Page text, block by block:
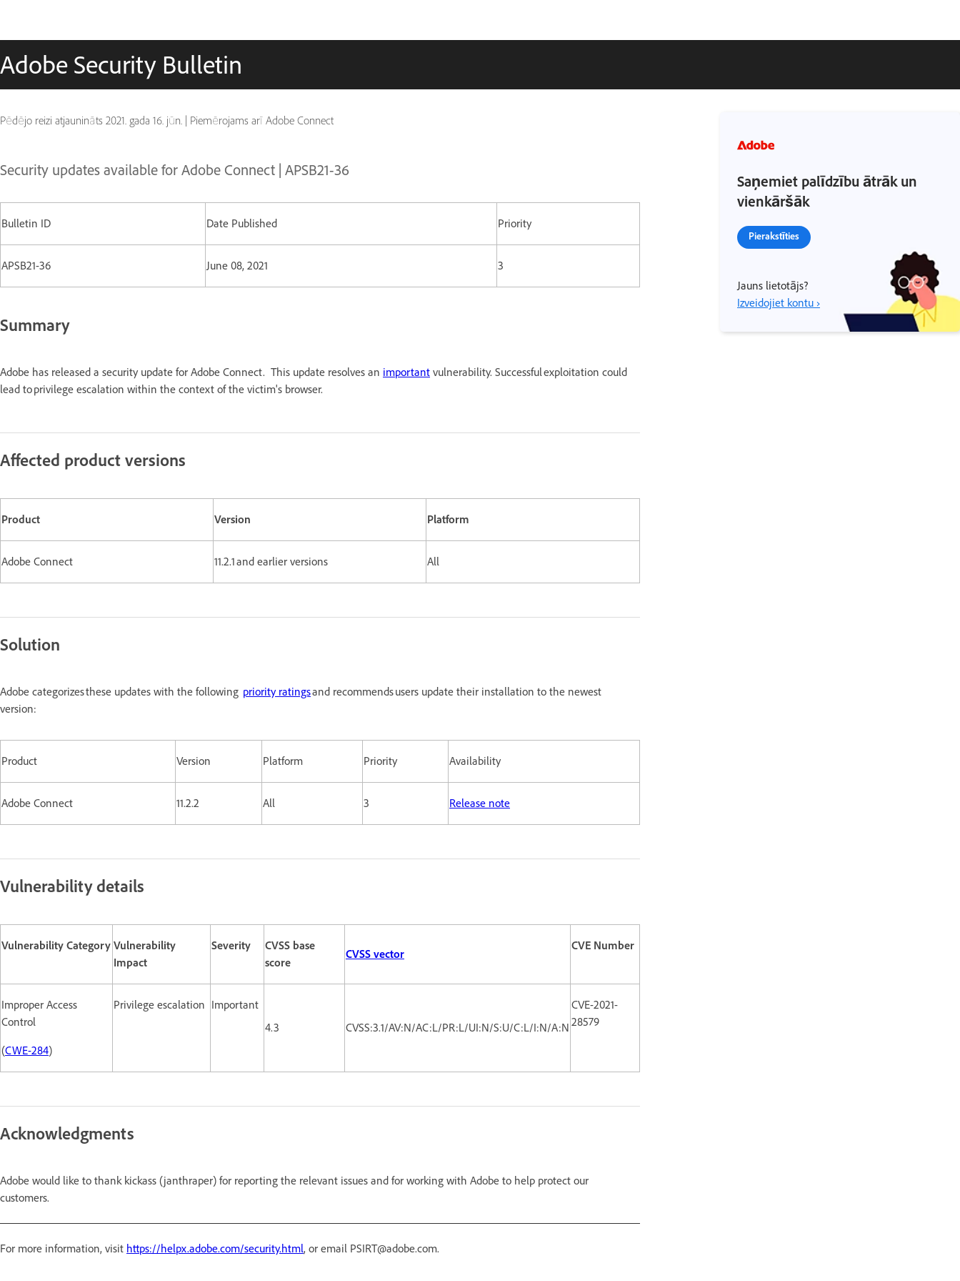
Adobe Security Bulletin
Pēdējo reizi atjaunināts 2021. gada 16. jūn. | Piemērojams arī Adobe Connect
Security updates available for Adobe Connect | APSB21-36
Bulletin ID Date Published Priority
APSB21-36 June 08, 2021 3
Summary
Adobe has released a security update for Adobe Connect. This update resolves an important vulnerability. Successful exploitation could
lead to privilege escalation within the context of the victim's browser.
Affected product versions
Product Version Platform
Adobe Connect 11.2.1 and earlier versions All
Solution
Adobe categorizes these updates with the following priority ratingsand recommends users update their installation to the newest
version:
Product Version Platform Priority Availability
Adobe Connect 11.2.2 All 3 Release note
Vulnerability details
Vulnerability Category Vulnerability
Impact
Severity
CVSS base
score
CVSS vector
CVE Number
Improper Access
Control
(CWE-284)
Privilege escalation Important
4.3
CVSS:3.1/AV:N/AC:L/PR:L/UI:N/S:U/C:L/I:N/A:N
CVE-2021-
28579
Acknowledgments
Adobe would like to thank kickass (janthraper) for reporting the relevant issues and for working with Adobe to help protect our
customers.
For more information, visit https://helpx.adobe.com/security.html, or email PSIRT@adobe.com.
Saņemiet palīdzību ātrāk un
vienkāršāk
Pierakstīties
Jauns lietotājs?
Izveidojiet kontu ›